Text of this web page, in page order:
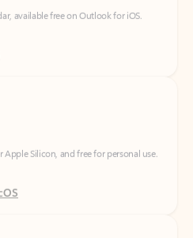
Apple Silicon, and free for personal use.